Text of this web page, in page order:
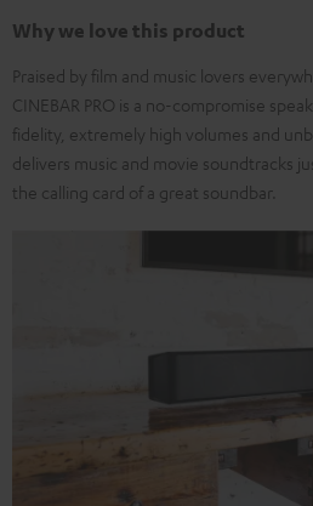
Why we love this product
Praised by film and music lovers
CINEBAR PRO is a no-compromise
fidelity, extremely high volumes and
delivers music and movie soundtracks
the calling card of a great soundbar.